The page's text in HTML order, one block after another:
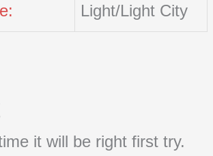
Light/Light City
it will be right first try.